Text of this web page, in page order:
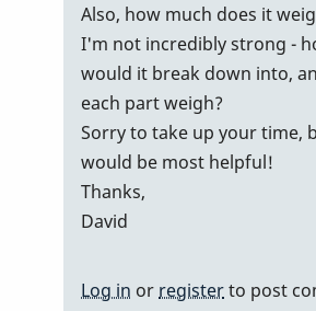
Also, how much does it
I'm not incredibly strong -
would it break down into,
each part weigh?
Sorry to take up your time,
would be most helpful!
Thanks,
David
Log in or registerto post